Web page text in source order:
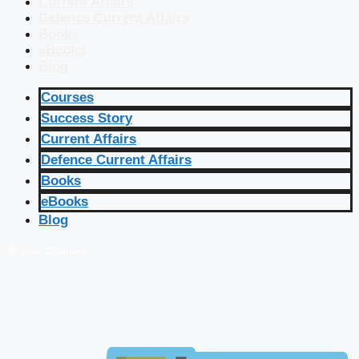
Courses
Success Story
Current Affairs
Defence Current Affairs
Books
eBooks
Blog